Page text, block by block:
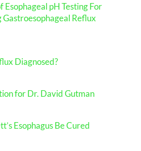
Esophageal pH Testing For
Gastroesophageal Reflux
Diagnosed?
for Dr. David Gutman
Esophagus Be Cured